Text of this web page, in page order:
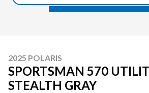
2025 POLARIS
SPORTSMAN 570
STEALTH GRAY